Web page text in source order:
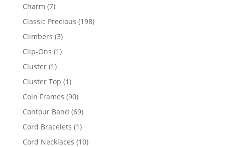
Charm 77
products
Classic Precious 198198
Climbers 33
products
Clip-Ons 11
Cluster 11
product
Cluster Top 11
product
Coin Frames 9090
products
Contour Band 6969
products
Cord Bracelets 11
product
Cord Necklaces 1010